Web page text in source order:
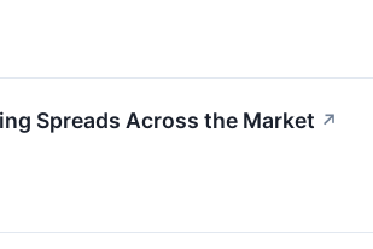
Spreads Across the Market ↗